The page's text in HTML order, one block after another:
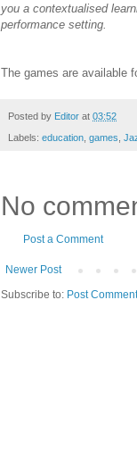
you a contextualised
performance setting.
The games are available
Posted by Editor at 03:52
Labels: education games
No
Post a Comment
Newer Post
Subscribe to: Post